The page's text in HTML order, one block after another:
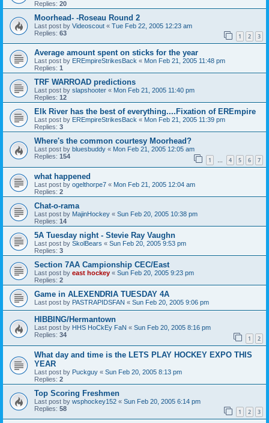
Replies: 20
Moorhead- -Roseau Round 2
Last post by Videoscout « Tue Feb 22, 2005 12:23 am
Replies: 63 1 2 3
Average amount spent on sticks for the year
Last post by EREmpireStrikesBack « Mon Feb 21, 2005 11:48 pm
Replies: 1
TRF WARROAD predictions
Last post by slapshooter « Mon Feb 21, 2005 11:40 pm
Replies: 12
Elk River has the best of everything....Fixation of EREmpire
Last post by EREmpireStrikesBack « Mon Feb 21, 2005 11:39 pm
Replies: 3
Where's the common courtesy Moorhead?
Last post by bluesbuddy « Mon Feb 21, 2005 12:05 am
Replies: 154 1 … 4 5 6 7
what happened
Last post by ogelthorpe7 « Mon Feb 21, 2005 12:04 am
Replies: 2
Chat-o-rama
Last post by MajinHockey « Sun Feb 20, 2005 10:38 pm
Replies: 14
5A Tuesday night - Stevie Ray Vaughn
Last post by SkolBears « Sun Feb 20, 2005 9:53 pm
Replies: 3
Section 7AA Campionship CEC/East
Last post by east hockey « Sun Feb 20, 2005 9:23 pm
Replies: 2
Game in ALEXENDRIA TUESDAY 4A
Last post by PASTRAPIDSFAN « Sun Feb 20, 2005 9:06 pm
HIBBING/Hermantown
Last post by HHS HoCkEy FaN « Sun Feb 20, 2005 8:16 pm
Replies: 34 1 2
What day and time is the LETS PLAY HOCKEY EXPO THIS
YEAR
Last post by Puckguy « Sun Feb 20, 2005 8:13 pm
Replies: 2
Top Scoring Freshmen
Last post by wsphockey152 « Sun Feb 20, 2005 6:14 pm
Replies: 58 1 2 3